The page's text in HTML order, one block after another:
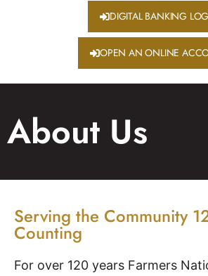
DIGITAL BANKING
OPEN AN ONLINE
About Us
Serving the Community
Counting
For over 120 years Farmers